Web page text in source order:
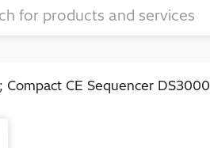
CE Sequencer DS3000